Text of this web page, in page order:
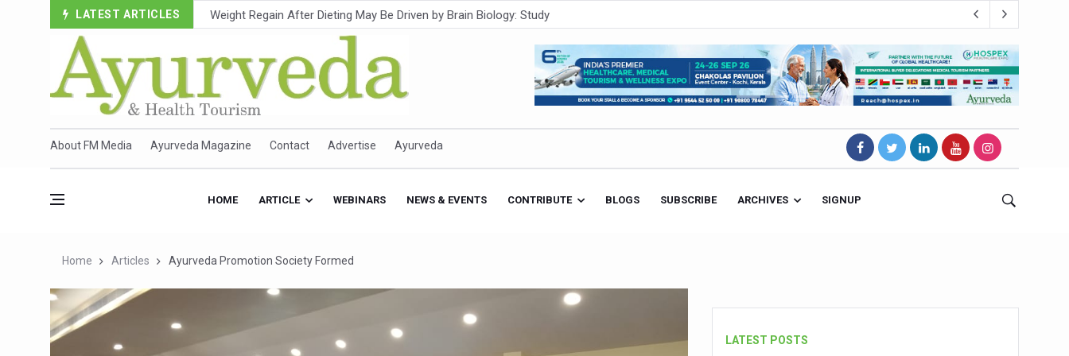
LATEST ARTICLES
Ebola Outbreak in DR Congo Intensifies; WHO Warns of Escalating Health Crisis
Ayush Ministry, IndiaAI Partner to Boost AI Use in Traditional Medicine
Uganda Declares End to Latest Ebola Outbreak
Over One-Fifth of Indian Teenagers Face Moderate to High Risk of Substance Use: Study
Andhra Reports 10 New Covid Cases; State Count 49
Poor Muscle Health Could Raise Tendency to Develop Diabetes: Study
AIIA to hold 'Saushrutam 2026' from Today
About FM Media Ayurveda Magazine Contact Advertise Ayurveda
HOME ARTICLE WEBINARS NEWS & EVENTS CONTRIBUTE BLOGS SUBSCRIBE ARCHIVES SIGNUP
Home Articles Ayurveda Promotion Society Formed
LATEST POSTS